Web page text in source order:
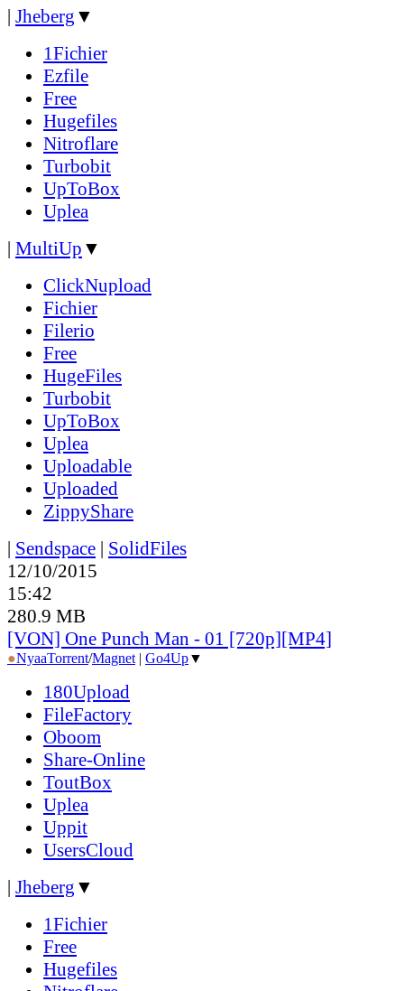
| Jheberg ▼
1Fichier
Ezfile
Free
Hugefiles
Nitroflare
Turbobit
UpToBox
Uplea
| MultiUp ▼
ClickNupload
Fichier
Filerio
Free
HugeFiles
Turbobit
UpToBox
Uplea
Uploadable
Uploaded
ZippyShare
| Sendspace | SolidFiles
12/10/2015
15:42
280.9 MB
[VON] One Punch Man - 01 [720p][MP4]
●NyaaTorrent/Magnet | Go4Up▼
180Upload
FileFactory
Oboom
Share-Online
ToutBox
Uplea
Uppit
UsersCloud
| Jheberg ▼
1Fichier
Free
Hugefiles